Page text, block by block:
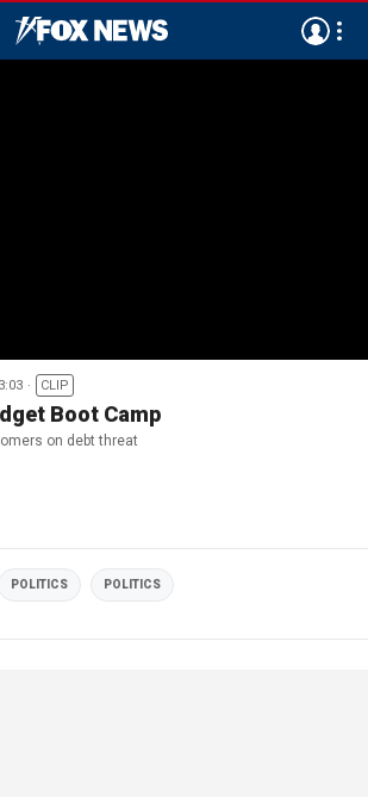
3:03 CLIP
Boot Camp
on debt threat
POLITICS POLITICS